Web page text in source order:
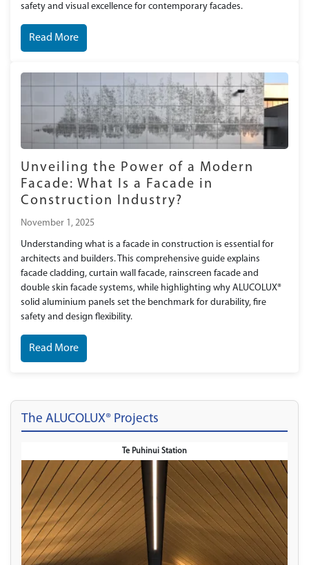
safety and visual excellence for contemporary facades.
Read More
Unveiling the Power of a Modern
Facade: What Is a Facade in
Construction Industry?
November 1, 2025
Understanding what is a facade in construction is essential for
architects and builders. This comprehensive guide explains
facade cladding, curtain wall facade, rainscreen facade and
double skin facade systems, while highlighting why ALUCOLUX®
solid aluminium panels set the benchmark for durability, fire
safety and design flexibility.
Read More
The ALUCOLUX® Projects